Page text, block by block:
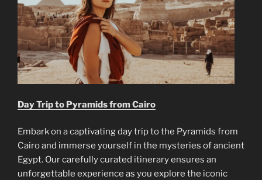
Day Trip to Pyramids from Cairo
Embark on a captivating day trip to the Pyramids from
Cairo and immerse yourself in the mysteries of ancient
Egypt. Our carefully curated itinerary ensures an
unforgettable experience as you explore the iconic